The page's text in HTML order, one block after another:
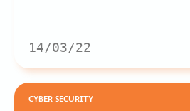
14/03/22
CYBER SECURITY